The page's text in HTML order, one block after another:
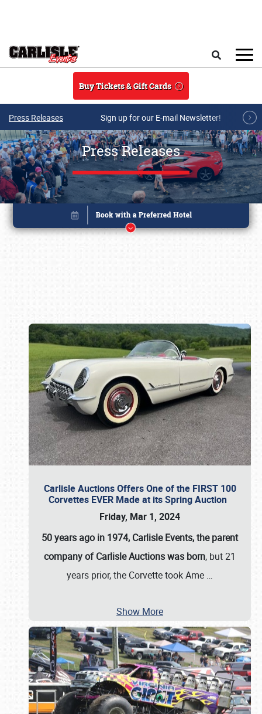
Buy Tickets & Gift Cards
Press Releases Sign up for our E-mail Newsletter!
Press Releases
Carlisle Auctions Offers One of the FIRST 100
Corvettes EVER Made at its Spring Auction
Friday, Mar 1, 2024
50 years ago in 1974, Carlisle Events, the parent
company of Carlisle Auctions was born, but 21
years prior, the Corvette took Ame …
Show More
Book online or call (800) 216-1876